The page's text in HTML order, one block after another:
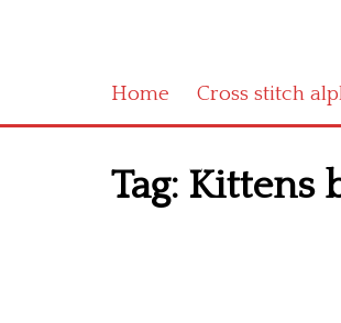
Home Cross stitch
Tag: Kittens